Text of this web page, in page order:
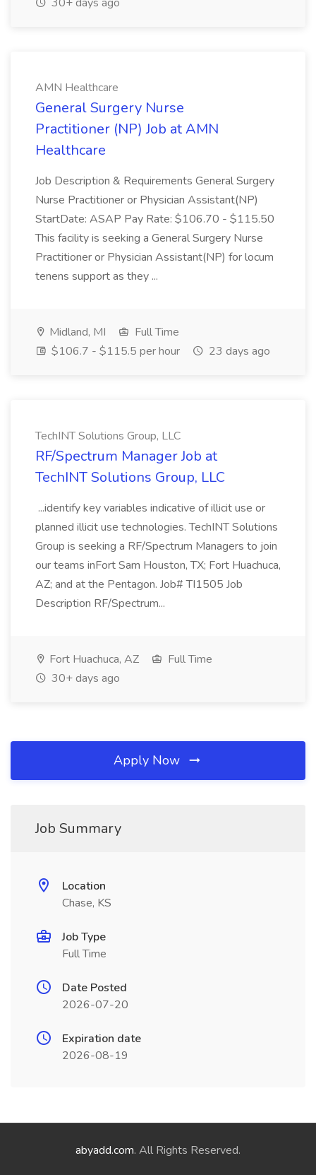
AMN Healthcare
General Surgery Nurse
Practitioner (NP) Job at AMN
Healthcare
Job Description & Requirements General Surgery
Nurse Practitioner or Physician Assistant(NP)
StartDate: ASAP Pay Rate: $106.70 - $115.50
This facility is seeking a General Surgery Nurse
Practitioner or Physician Assistant(NP) for locum
tenens support as they ...
Midland, MI
Full Time
$106.7 - $115.5 per hour
23 days ago
TechINT Solutions Group, LLC
RF/Spectrum Manager Job at
TechINT Solutions Group, LLC
...identify key variables indicative of illicit use or
planned illicit use technologies. TechINT Solutions
Group is seeking a RF/Spectrum Managers to join
our teams inFort Sam Houston, TX; Fort Huachuca,
AZ; and at the Pentagon. Job# TI1505 Job
Description RF/Spectrum...
Fort Huachuca, AZ
Full Time
30+ days ago
Apply Now
Job Summary
Location
Chase, KS
Job Type
Full Time
Date Posted
2026-07-20
Expiration date
2026-08-19
abyadd.com. All Rights Reserved.